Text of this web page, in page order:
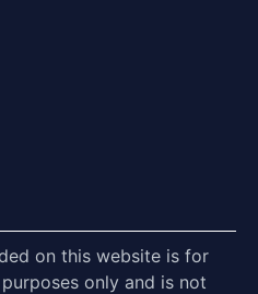
on this website is for
only and is not